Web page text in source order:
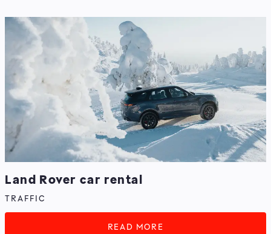
Land Rover car rental
TRAFFIC
READ MORE